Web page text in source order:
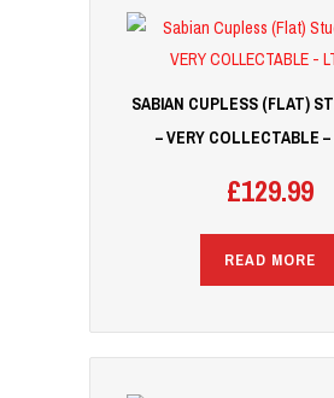
SABIAN CUPLESS (FLAT)
– VERY COLLECTABLE
£129.99
READ MORE